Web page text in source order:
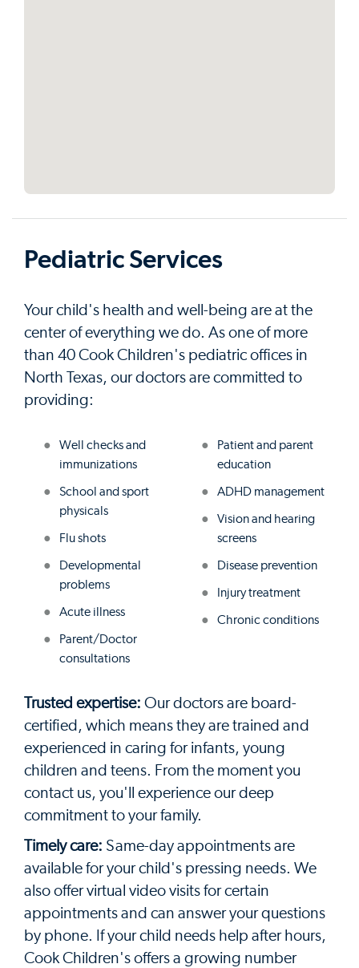
Pediatric Services
Your child's health and well-being are at the
center of everything we do. As one of more
than 40 Cook Children's pediatric offices in
North Texas, our doctors are committed to
providing:
Well checks and
immunizations
School and sport
physicals
Flu shots
Developmental
problems
Acute illness
Parent/Doctor
consultations
Patient and parent
education
ADHD management
Vision and hearing
screens
Disease prevention
Injury treatment
Chronic conditions
Trusted expertise: Our doctors are board-
certified, which means they are trained and
experienced in caring for infants, young
children and teens. From the moment you
contact us, you'll experience our deep
commitment to your family.
Timely care: Same-day appointments are
available for your child's pressing needs. We
also offer virtual video visits for certain
appointments and can answer your questions
by phone. If your child needs help after hours,
Cook Children's offers a growing number